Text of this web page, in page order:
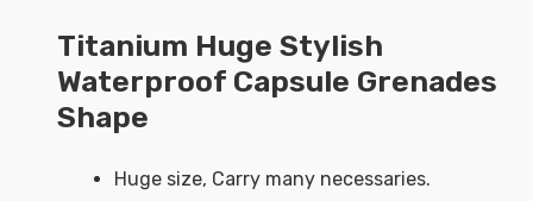
Titanium Huge Stylish
Waterproof Capsule Grenades
Shape
Huge size, Carry many necessaries.